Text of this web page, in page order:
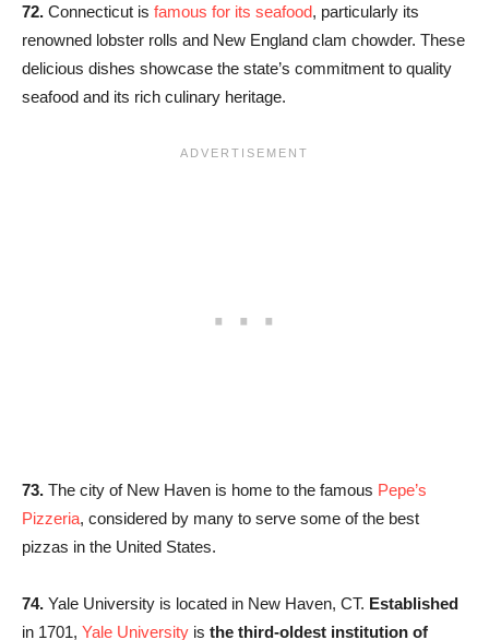
72. Connecticut is famous for its seafood, particularly its
renowned lobster rolls and New England clam chowder. These
delicious dishes showcase the state’s commitment to quality
seafood and its rich culinary heritage.
73. The city of New Haven is home to the famous Pepe’s
Pizzeria, considered by many to serve some of the best
pizzas in the United States.
74. Yale University is located in New Haven, CT. Established
in 1701, Yale University is the third-oldest institution of